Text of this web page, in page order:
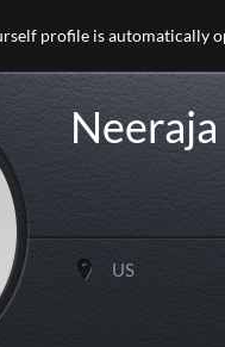
profile is automatically
Neeraja
US